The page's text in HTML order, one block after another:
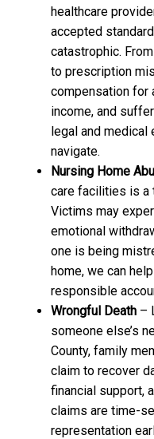
healthcare
accepted
catastrophic.
to prescription
compensation for
income, and
legal and
navigate.
Nursing Home
care facilities is a
Victims may
emotional
one is being
home, we can
responsible
Wrongful Death –
someone else’s
County, family
claim to recover
financial support,
claims are time-
representation